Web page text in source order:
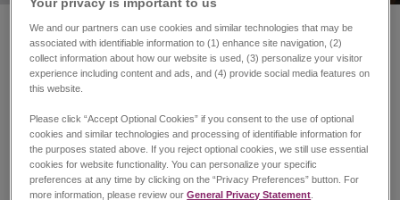
Home | About Jazz
Transforming Lives.
Redefining Possibilities.
At Jazz Pharmaceuticals plc (NASDAQ: JAZZ), our
purpose is to innovate to transform the lives of patients
and their families.
We and our partners can use cookies and similar technologies that may be
associated with identifiable information to (1) enhance site navigation, (2)
collect information about how our website is used, (3) personalize your visitor
experience including content and ads, and (4) provide social media features on
this website.
Please click “Accept Optional Cookies” if you consent to the use of optional
cookies and similar technologies and processing of identifiable information for
the purposes stated above. If you reject optional cookies, we still use essential
cookies for website functionality. You can personalize your specific
preferences at any time by clicking on the “Privacy Preferences” button. For
more information, please review ourGeneral Privacy Statement